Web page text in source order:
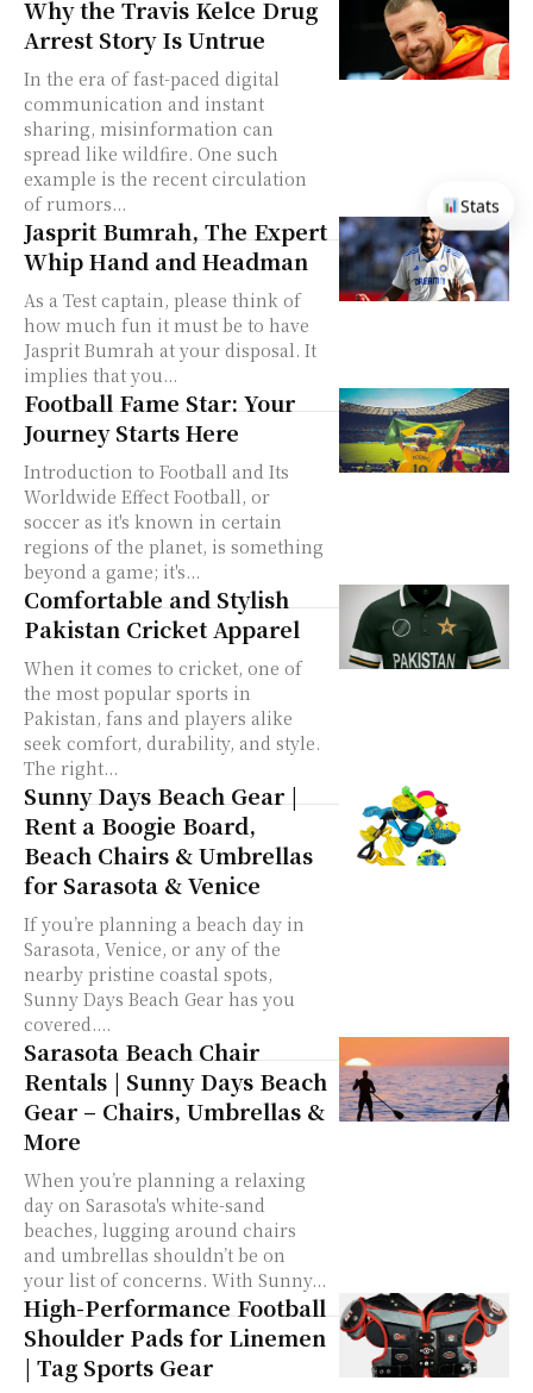
Why the Travis Kelce Drug
Arrest Story Is Untrue
In the era of fast-paced digital
communication and instant
sharing, misinformation can
spread like wildfire. One such
example is the recent circulation
of rumors...
Jasprit Bumrah, The Expert
Whip Hand and Headman
As a Test captain, please think of
how much fun it must be to have
Jasprit Bumrah at your disposal. It
implies that you...
Football Fame Star: Your
Journey Starts Here
Introduction to Football and Its
Worldwide Effect Football, or
soccer as it's known in certain
regions of the planet, is something
beyond a game; it's...
Comfortable and Stylish
Pakistan Cricket Apparel
When it comes to cricket, one of
the most popular sports in
Pakistan, fans and players alike
seek comfort, durability, and style.
The right...
Sunny Days Beach Gear |
Rent a Boogie Board,
Beach Chairs & Umbrellas
for Sarasota & Venice
If you’re planning a beach day in
Sarasota, Venice, or any of the
nearby pristine coastal spots,
Sunny Days Beach Gear has you
covered....
Sarasota Beach Chair
Rentals | Sunny Days Beach
Gear – Chairs, Umbrellas &
More
When you’re planning a relaxing
day on Sarasota's white-sand
beaches, lugging around chairs
and umbrellas shouldn’t be on
your list of concerns. With Sunny...
High-Performance Football
Shoulder Pads for Linemen
| Tag Sports Gear
Stats